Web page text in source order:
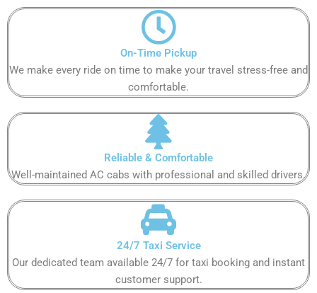
On-Time Pickup
We make every ride on time to make your travel stress-free and
comfortable.
Reliable & Comfortable
Well-maintained AC cabs with professional and skilled drivers.
24/7 Taxi Service
Our dedicated team available 24/7 for taxi booking and instant
customer support.